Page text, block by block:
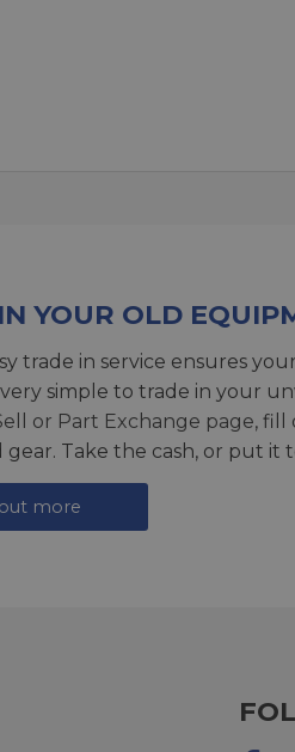
YOUR OLD
trade in service ensures
simple to trade in your
or Part Exchange page, fill
Take the cash, or put it
more